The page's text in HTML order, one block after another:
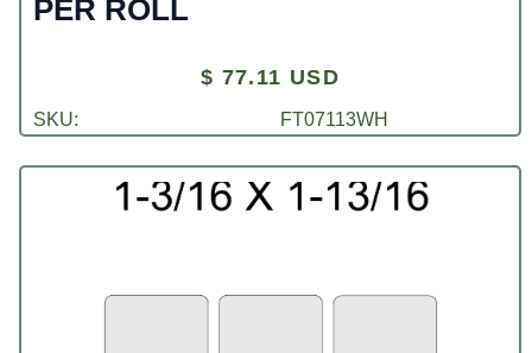
PER ROLL
$ 77.11 USD
SKU: FT07113WH